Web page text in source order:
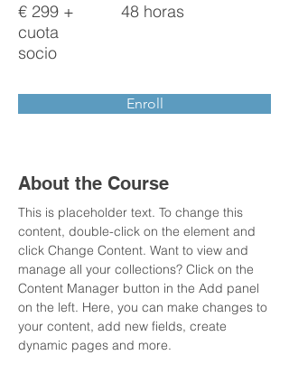
€ 299 +
cuota
socio
48 horas
Enroll
About the Course
This is placeholder text. To change this
content, double-click on the element and
click Change Content. Want to view and
manage all your collections? Click on the
Content Manager button in the Add panel
on the left. Here, you can make changes to
your content, add new fields, create
dynamic pages and more.